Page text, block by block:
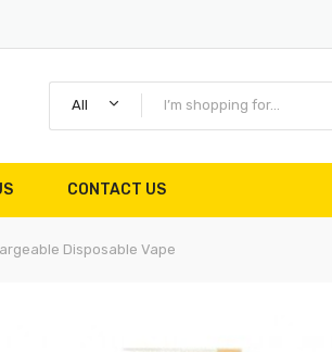
All
CONTACT US
Disposable Vape